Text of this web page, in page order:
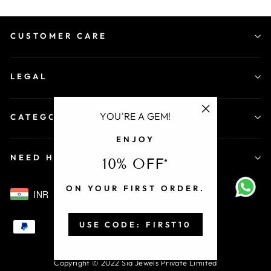
YOU'RE A GEM!
ENJOY
10% OFF*
ON YOUR FIRST ORDER.
USE CODE: FIRST10
(esc)"
CUSTOMER CARE
LEGAL
CATEGORY
NEED HELP
INR
Copyright © 2022 Sia Jewels Private Limited